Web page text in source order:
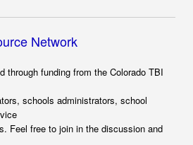
Network
through funding from the Colorado TBI
schools administrators, school
Feel free to join in the discussion and